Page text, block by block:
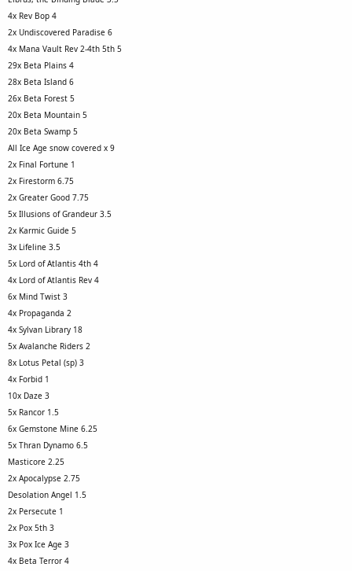
4x Rev Bop 4
2x Undiscovered Paradise 6
4x Mana Vault Rev 2-4th 5th 5
29x Beta Plains 4
28x Beta Island 6
26x Beta Forest 5
20x Beta Mountain 5
20x Beta Swamp 5
All Ice Age snow covered x 9
2x Final Fortune 1
2x Firestorm 6.75
2x Greater Good 7.75
5x Illusions of Grandeur 3.5
2x Karmic Guide 5
3x Lifeline 3.5
5x Lord of Atlantis 4th 4
4x Lord of Atlantis Rev 4
6x Mind Twist 3
4x Propaganda 2
4x Sylvan Library 18
5x Avalanche Riders 2
8x Lotus Petal (sp) 3
4x Forbid 1
10x Daze 3
5x Rancor 1.5
6x Gemstone Mine 6.25
5x Thran Dynamo 6.5
Masticore 2.25
2x Apocalypse 2.75
Desolation Angel 1.5
2x Persecute 1
2x Pox 5th 3
3x Pox Ice Age 3
4x Beta Terror 4